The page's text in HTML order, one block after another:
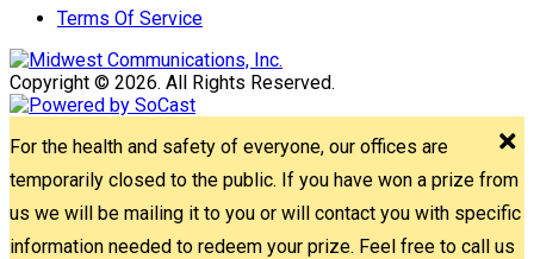
Terms Of Service
Copyright © 2026. All Rights Reserved.
For the health and safety of everyone, our offices are
temporarily closed to the public. If you have won a prize from
us we will be mailing it to you or will contact you with specific
information needed to redeem your prize. Feel free to call us